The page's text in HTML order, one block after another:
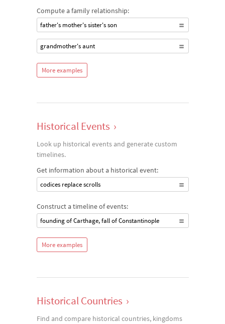
Compute a family relationship:
father's mother's sister's son
grandmother's aunt
More examples
Historical Events ›
Look up historical events and generate custom
timelines.
Get information about a historical event:
codices replace scrolls
Construct a timeline of events:
founding of Carthage, fall of Constantinople
More examples
Historical Countries ›
Find and compare historical countries, kingdoms